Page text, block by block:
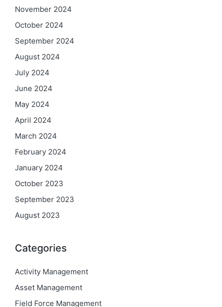
November 2024
October 2024
September 2024
August 2024
July 2024
June 2024
May 2024
April 2024
March 2024
February 2024
January 2024
October 2023
September 2023
August 2023
Categories
Activity Management
Asset Management
Field Force Management